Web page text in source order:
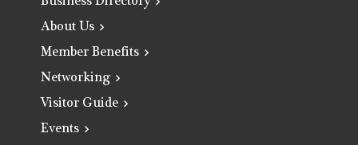
About Us
Member Benefits
Networking
Visitor Guide
Events